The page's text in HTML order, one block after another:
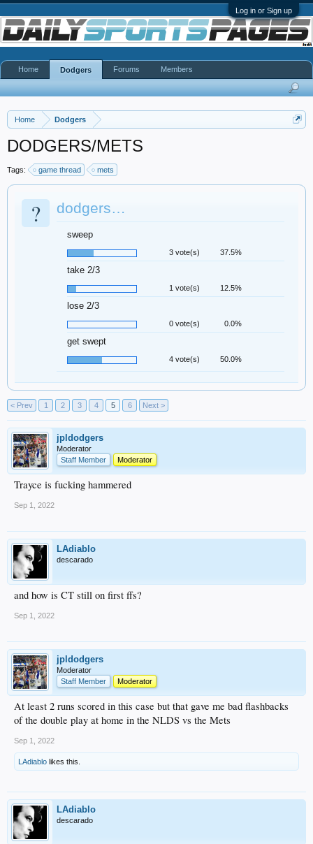
Log in or Sign up
Home Dodgers
DODGERS/METS
Tags: game thread mets
? dodgers…
sweep
3 vote(s) 37.5%
take 2/3
1 vote(s) 12.5%
lose 2/3
0 vote(s) 0.0%
get swept
4 vote(s) 50.0%
< Prev 1 2 3 4 5 6 Next >
jpldodgers
Moderator
Staff Member
Moderator
Trayce is fucking hammered
Sep 1, 2022
LAdiablo
descarado
and how is CT still on first ffs?
Sep 1, 2022
jpldodgers
Moderator
Staff Member
Moderator
At least 2 runs scored in this case but that gave me bad flashbacks
of the double play at home in the NLDS vs the Mets
Sep 1, 2022
LAdiablo likes this.
LAdiablo
descarado
Home Dodgers Forums Members